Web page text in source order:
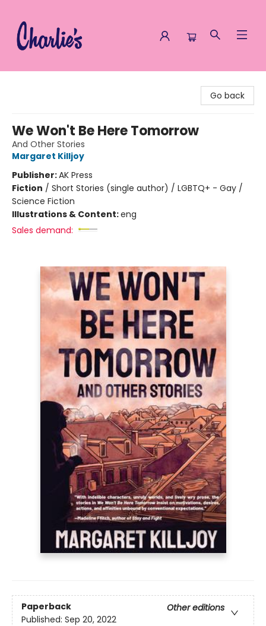
Go back
We Won't Be Here Tomorrow
And Other Stories
Margaret Killjoy
Publisher:AK Press
Fiction / Short Stories (single author) / LGBTQ+ - Gay /
Science Fiction
Illustrations & Content:eng
Sales demand:
Paperback
Other editions
Published: Sep 20, 2022